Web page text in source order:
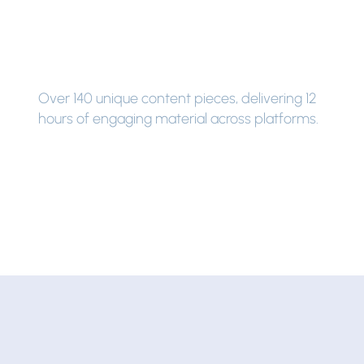
Over 140 unique content pieces, delivering 12
hours of engaging material across platforms.